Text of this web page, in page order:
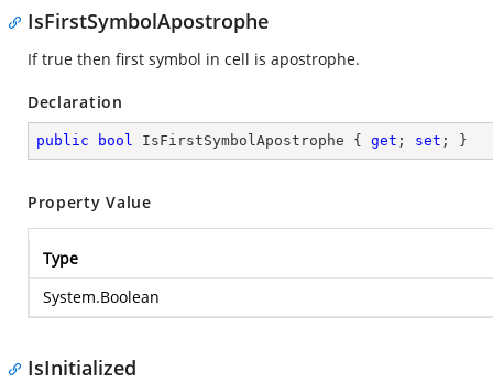
IsFirstSymbolApostrophe
If true then first symbol in cell is apostrophe.
Declaration
public bool IsFirstSymbolApostrophe { get ; set ; }
Property Value
Type
System.Boolean
IsInitialized